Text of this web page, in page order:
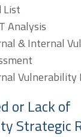
List
Analysis
& Internal
Vulnerability
or Lack of
Strategic